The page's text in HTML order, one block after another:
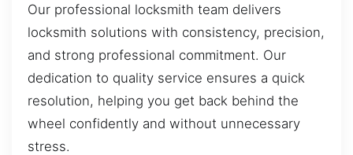
Our professional locksmith team delivers
locksmith solutions with consistency, precision,
and strong professional commitment. Our
dedication to quality service ensures a quick
resolution, helping you get back behind the
wheel confidently and without unnecessary
stress.